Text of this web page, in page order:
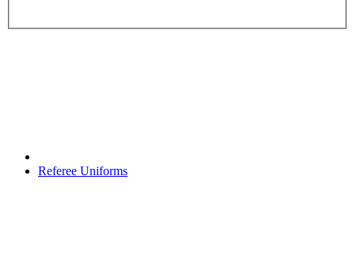
Referee Uniforms